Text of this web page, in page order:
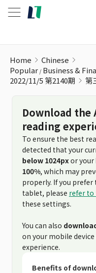
Home
Chinese
Popular Business &
2022/11/5 第2140期
第
Download
reading
To ensure the best
detected that your
below 1024pxor your
100%, which may
properly. If you
tablet, please refer to
these settings.
You can also
on your mobile
experience.
Benefits of